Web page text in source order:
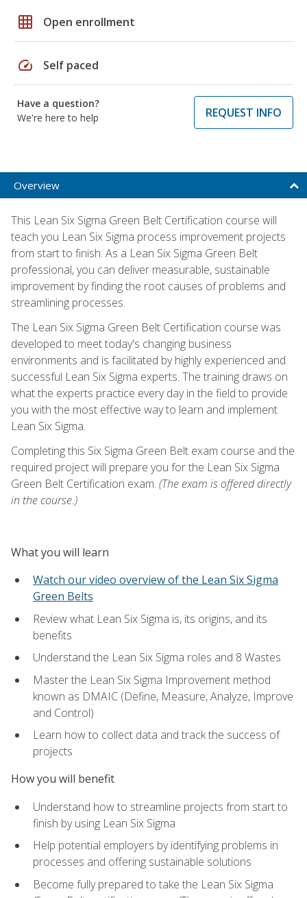
grid_on Open enrollment
speed Self paced
Have a question?
We're here to help
REQUEST INFO
Overview
This Lean Six Sigma Green Belt Certification course will
teach you Lean Six Sigma process improvement projects
from start to finish. As a Lean Six Sigma Green Belt
professional, you can deliver measurable, sustainable
improvement by finding the root causes of problems and
streamlining processes.
The Lean Six Sigma Green Belt Certification course was
developed to meet today's changing business
environments and is facilitated by highly experienced and
successful Lean Six Sigma experts. The training draws on
what the experts practice every day in the field to provide
you with the most effective way to learn and implement
Lean Six Sigma.
Completing this Six Sigma Green Belt exam course and the
required project will prepare you for the Lean Six Sigma
Green Belt Certification exam. (The exam is offered directly
in the course.)
What you will learn
Watch our video overview of the Lean Six Sigma
Green Belts
Review what Lean Six Sigma is, its origins, and its
benefits
Understand the Lean Six Sigma roles and 8 Wastes
Master the Lean Six Sigma Improvement method
known as DMAIC (Define, Measure, Analyze, Improve
and Control)
Learn how to collect data and track the success of
projects
How you will benefit
Understand how to streamline projects from start to
finish by using Lean Six Sigma
Help potential employers by identifying problems in
processes and offering sustainable solutions
Become fully prepared to take the Lean Six Sigma